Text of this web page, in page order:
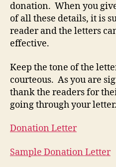
donation. When you
of all these details, it is
reader and the letters
effective.
Keep the tone of the
courteous. As you are
thank the readers for
going through your letter.
Donation Letter
Sample Donation Letter